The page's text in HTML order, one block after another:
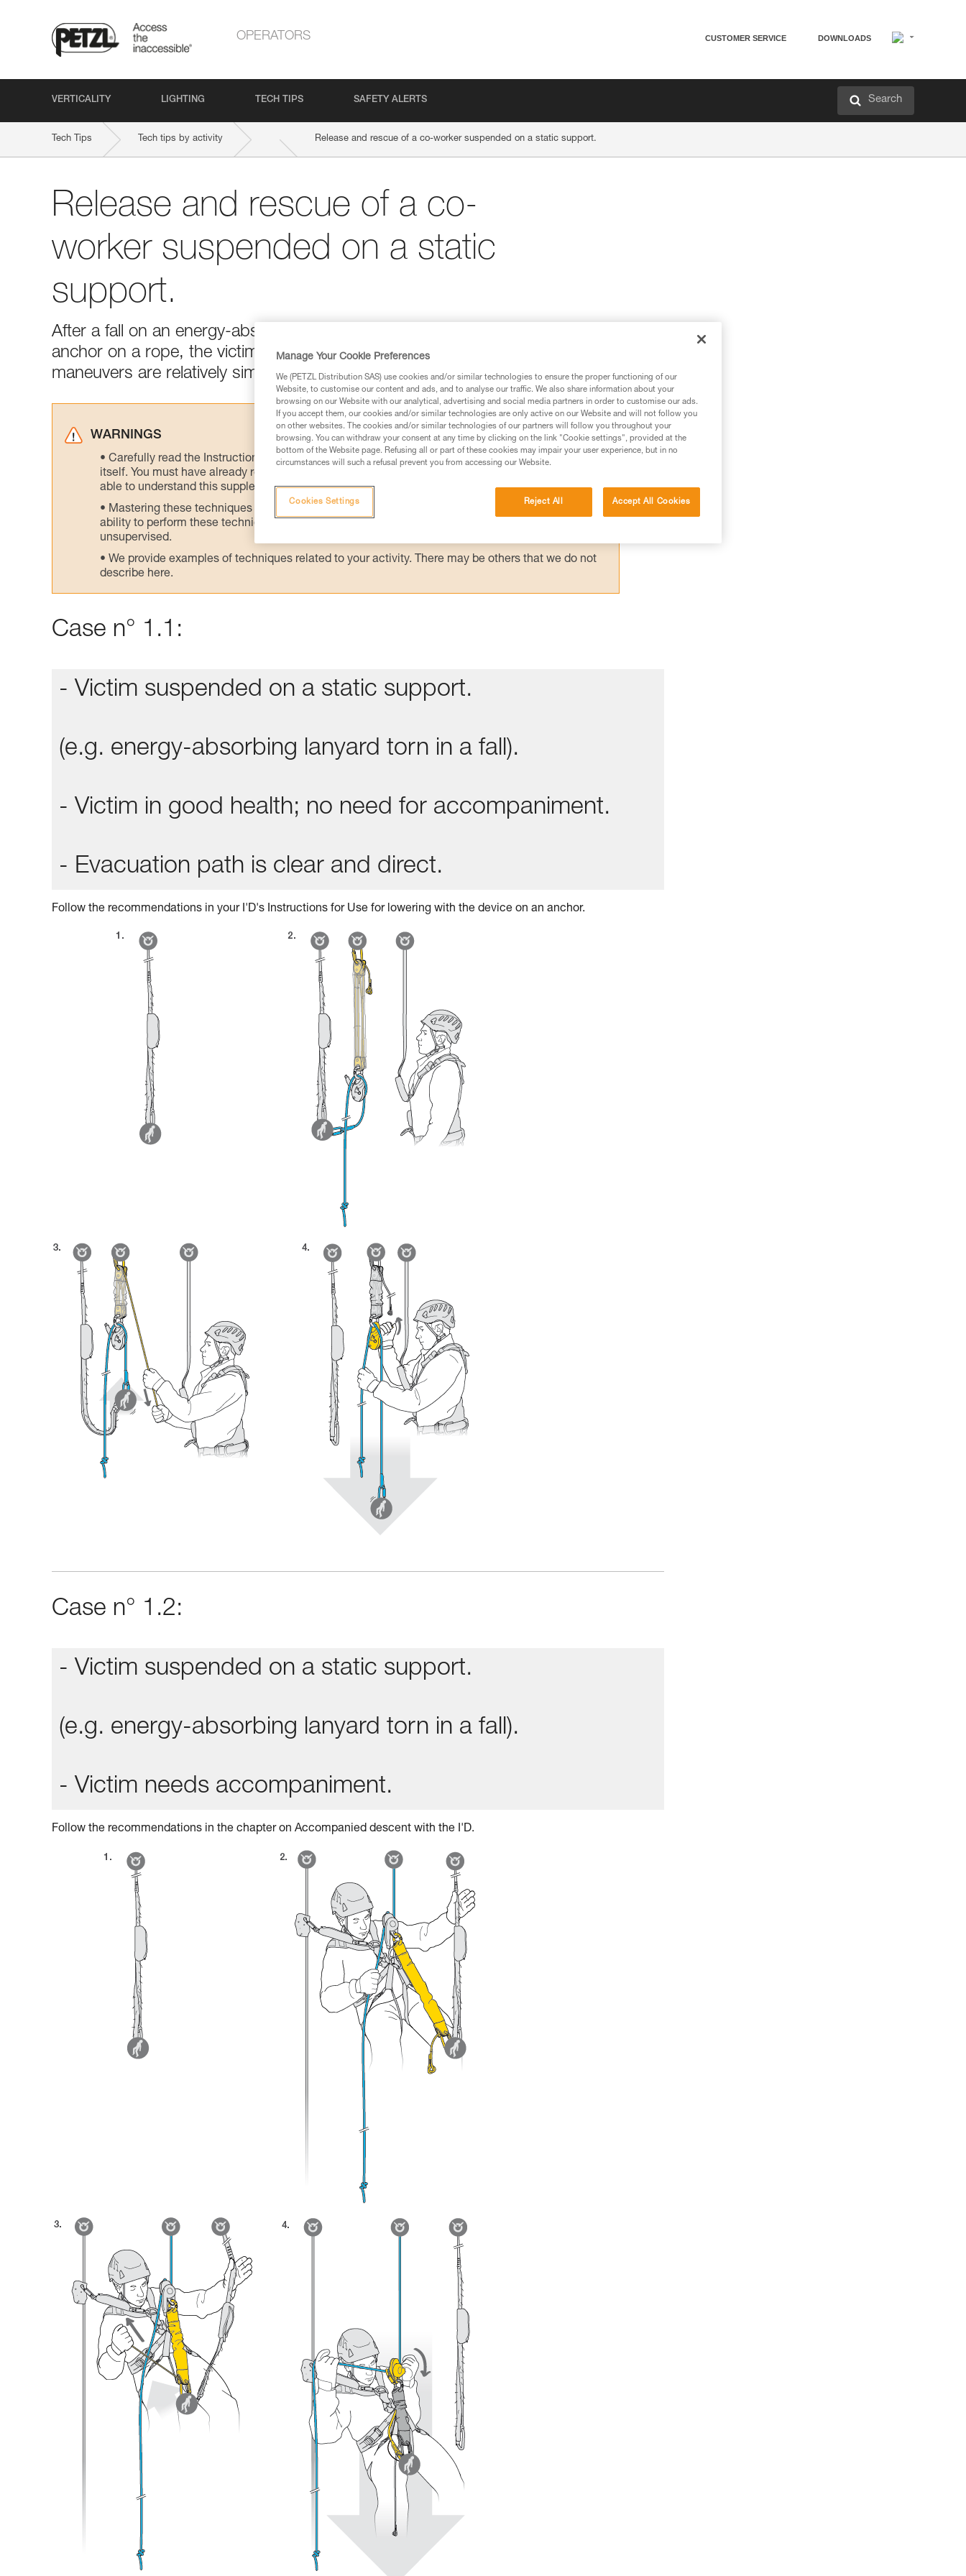
OPERATORS CUSTOMER SERVICE DOWNLOADS
VERTICALITY LIGHTING TECH TIPS SAFETY ALERTS Search
Tech Tips Tech tips by activity Release and rescue of a co-worker suspended on a static support.
Release and rescue of a co-
worker suspended on a static
support.
After a fall on an energy-absorbing lanyard, on a positioning lanyard or close to the
anchor on a rope, the victim's weight has little effect on the support. Rescue
maneuvers are relatively simple.
WARNINGS
Carefully read the Instructions for Use used in this technical advice before consulting the advice
itself. You must have already read and understood the information in the Instructions for Use to be
able to understand this supplementary information.
Mastering these techniques requires specific training. Work with a professional to confirm your
ability to perform these techniques safely and independently before attempting them
unsupervised.
We provide examples of techniques related to your activity. There may be others that we do not
describe here.
Case n° 1.1:
- Victim suspended on a static support.
(e.g. energy-absorbing lanyard torn in a fall).
- Victim in good health; no need for accompaniment.
- Evacuation path is clear and direct.
Follow the recommendations in your I'D's Instructions for Use for lowering with the device on an anchor.
Case n° 1.2:
- Victim suspended on a static support.
(e.g. energy-absorbing lanyard torn in a fall).
- Victim needs accompaniment.
Follow the recommendations in the chapter on Accompanied descent with the I'D.
Manage Your Cookie Preferences
We (PETZL Distribution SAS) use cookies and/or similar technologies to ensure the proper functioning of our
Website, to customise our content and ads, and to analyse our traffic. We also share information about your
browsing on our Website with our analytical, advertising and social media partners in order to customise our ads.
If you accept them, our cookies and/or similar technologies are only active on our Website and will not follow you
on other websites. The cookies and/or similar technologies of our partners will follow you throughout your
browsing. You can withdraw your consent at any time by clicking on the link "Cookie settings", provided at the
bottom of the Website page. Refusing all or part of these cookies may impair your user experience, but in no
circumstances will such a refusal prevent you from accessing our Website.
Reject All Accept All Cookies
Cookies Settings